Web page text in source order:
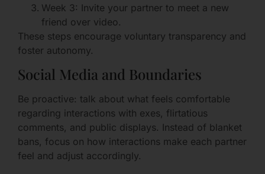
Week 3: Invite your partner to meet a new
friend over video.
These steps encourage voluntary transparency and
foster autonomy.
Social Media and Boundaries
Be proactive: talk about what feels comfortable
regarding interactions with exes, flirtatious
comments, and public displays. Instead of blanket
bans, focus on how interactions make each partner
feel and adjust accordingly.